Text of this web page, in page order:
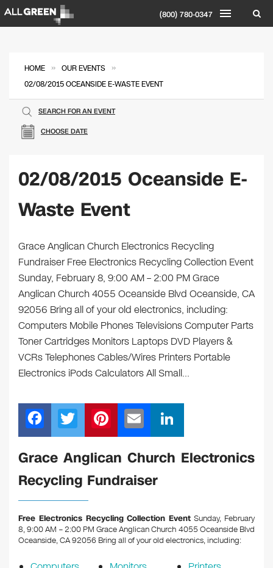
(800) 780-0347
HOME » OUR EVENTS »
02/08/2015 OCEANSIDE E-WASTE EVENT
CHOOSE DATE
SEARCH FOR AN EVENT
02/08/2015 Oceanside E-
Waste Event
Grace Anglican Church Electronics Recycling
Fundraiser Free Electronics Recycling Collection Event
Sunday, February 8, 9:00 AM – 2:00 PM Grace
Anglican Church 4055 Oceanside Blvd Oceanside, CA
92056 Bring all of your old electronics, including:
Computers Mobile Phones Televisions Computer Parts
Toner Cartridges Monitors Laptops DVD Players &
VCRs Telephones Cables/Wires Printers Portable
Electronics iPods Calculators All Small…
F
a
c
e
b
o
o
T
wi
tt
er
Pi
nt
er
e
m
ail
n
k
n
Grace Anglican Church Electronics
Recycling Fundraiser
Free Electronics Recycling Collection Event Sunday, February
8, 9:00 AM – 2:00 PM Grace Anglican Church 4055 Oceanside Blvd
Oceanside, CA 92056 Bring all of your old electronics, including: